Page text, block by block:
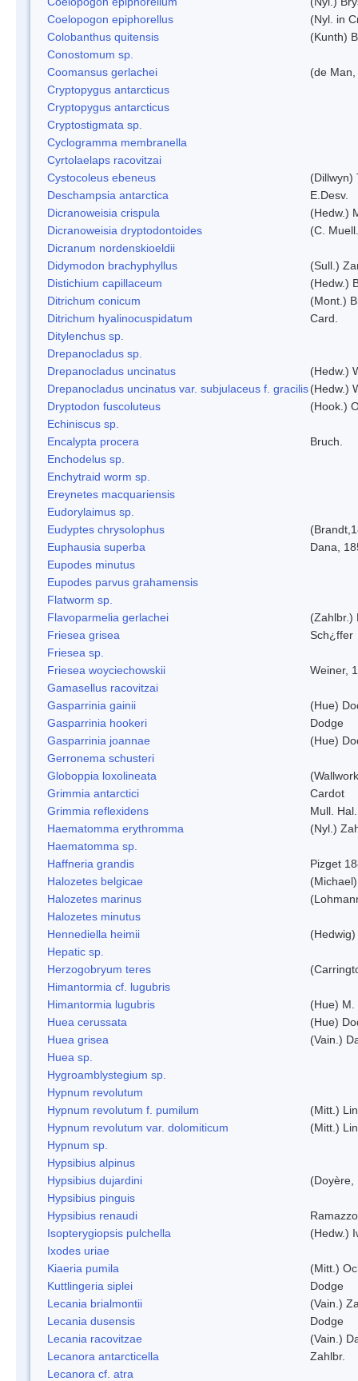
Coelopogon epiphorellus
(Nyl. in
Colobanthus quitensis
(Kunth)
Conostomum sp.
Coomansus gerlachei
(de
Cryptopygus antarcticus
Cryptopygus antarcticus
Cryptostigmata sp.
Cyclogramma membranella
Cyrtolaelaps racovitzai
Cystocoleus ebeneus
(Dillwyn)
Deschampsia antarctica
E.Desv.
Dicranoweisia crispula
(Hedw.)
Dicranoweisia dryptodontoides
(C.
Dicranum nordenskioeldii
Didymodon brachyphyllus
(Sull.)
Distichium capillaceum
(Hedw.)
Ditrichum conicum
(Mont.)
Ditrichum hyalinocuspidatum
Card.
Ditylenchus sp.
Drepanocladus sp.
Drepanocladus uncinatus
(Hedw.)
Drepanocladus uncinatus var. subjulaceus f. gracilis(Hedw.)
Dryptodon fuscoluteus
(Hook.)
Echiniscus sp.
Encalypta procera
Bruch.
Enchodelus sp.
Enchytraid worm sp.
Ereynetes macquariensis
Eudorylaimus sp.
Eudyptes chrysolophus
Euphausia superba
Dana,
Eupodes minutus
Eupodes parvus grahamensis
Flatworm sp.
Flavoparmelia gerlachei
(Zahlbr.)
Friesea grisea
Sch¿ffer
Friesea sp.
Friesea woyciechowskii
Weiner,
Gamasellus racovitzai
Gasparrinia gainii
(Hue)
Gasparrinia hookeri
Dodge
Gasparrinia joannae
(Hue)
Gerronema schusteri
Globoppia loxolineata
Grimmia antarctici
Cardot
Grimmia reflexidens
Mull. Hal.
Haematomma erythromma
(Nyl.)
Haematomma sp.
Haffneria grandis
Pizget
Halozetes belgicae
(Michael)
Halozetes marinus
Halozetes minutus
Hennediella heimii
Hepatic sp.
Herzogobryum teres
Himantormia cf. lugubris
Himantormia lugubris
(Hue) M.
Huea cerussata
(Hue)
Huea grisea
(Vain.)
Huea sp.
Hygroamblystegium sp.
Hypnum revolutum
Hypnum revolutum f. pumilum
(Mitt.)
Hypnum revolutum var. dolomiticum
(Mitt.)
Hypnum sp.
Hypsibius alpinus
Hypsibius dujardini
(Doyère,
Hypsibius pinguis
Hypsibius renaudi
Isopterygiopsis pulchella
(Hedw.)
Ixodes uriae
Kiaeria pumila
(Mitt.)
Kuttlingeria siplei
Dodge
Lecania brialmontii
(Vain.)
Lecania dusensis
Dodge
Lecania racovitzae
(Vain.)
Lecanora antarcticella
Zahlbr.
Lecanora cf. atra